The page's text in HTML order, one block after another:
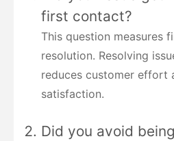
first contact?
This question measures
resolution. Resolving
reduces customer effort
satisfaction.
Did you avoid